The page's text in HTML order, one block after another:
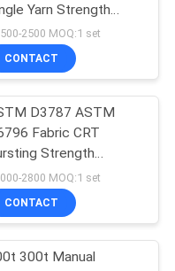
32
Yarn Strength
Tensile Testing
Desktop Single
Tensile Testing
2500 MOQ:1 set
CONTACT
D3787 ASTM
Fabric CRT
Strength
Machine Tensile
Electronic
Testing
2800 MOQ:1 set
CONTACT
300t Manual